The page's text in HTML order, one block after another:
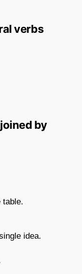
verbs
by
table.
idea.